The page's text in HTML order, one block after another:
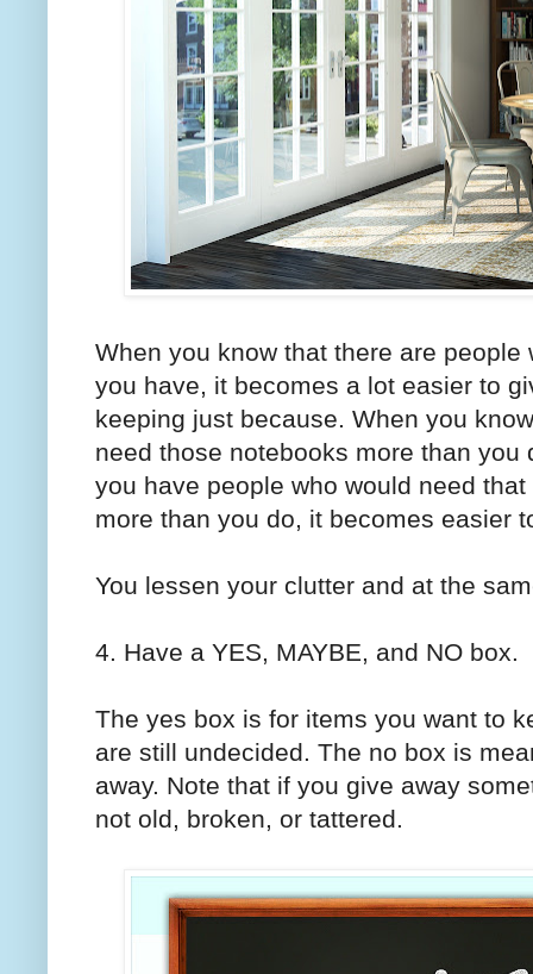
When you know that there are
you have, it becomes a lot easier to
keeping just because. When you
need those notebooks more than
you have people who would need
more than you do, it becomes easier
You lessen your clutter and at the
4. Have a YES, MAYBE, and NO box.
The yes box is for items you want to
are still undecided. The no box is
away. Note that if you give away
not old, broken, or tattered.